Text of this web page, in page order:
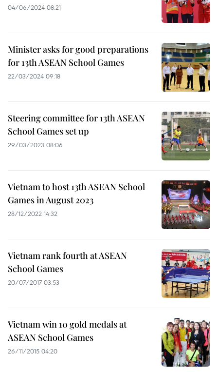
04/06/2024 08:21
Minister asks for good preparations
for 13th ASEAN School Games
22/03/2024 09:18
Steering committee for 13th ASEAN
School Games set up
29/03/2023 08:06
Vietnam to host 13th ASEAN School
Games in August 2023
28/12/2022 14:32
Vietnam rank fourth at ASEAN
School Games
20/07/2017 03:53
Vietnam win 10 gold medals at
ASEAN School Games
26/11/2015 04:20